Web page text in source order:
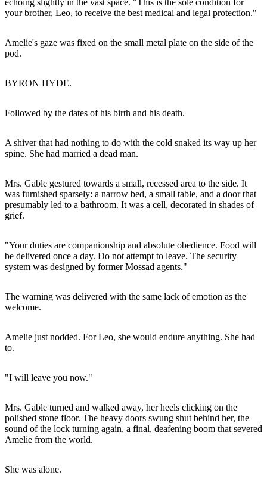
your brother, Leo, to receive the best medical and legal protection."
Amelie's gaze was fixed on the small metal plate on the side of the
pod.
BYRON HYDE.
Followed by the dates of his birth and his death.
A shiver that had nothing to do with the cold snaked its way up her
spine. She had married a dead man.
Mrs. Gable gestured towards a small, recessed area to the side. It
was furnished sparsely: a narrow bed, a small table, and a door that
presumably led to a bathroom. It was a cell, decorated in shades of
grief.
"Your duties are companionship and absolute obedience. Food will
be delivered once a day. Do not attempt to leave. The security
system was designed by former Mossad agents."
The warning was delivered with the same lack of emotion as the
welcome.
Amelie just nodded. For Leo, she would endure anything. She had
to.
"I will leave you now."
Mrs. Gable turned and walked away, her heels clicking on the
polished stone floor. The heavy doors swung shut behind her, the
sound of the lock turning again, a final, deafening boom that severed
Amelie from the world.
She was alone.